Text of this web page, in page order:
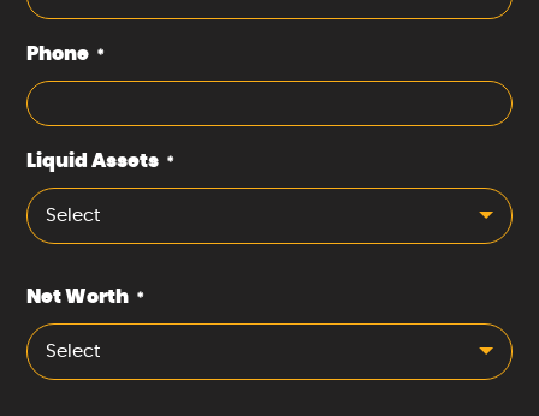
Phone *
Liquid Assets *
Select
Net Worth *
Select